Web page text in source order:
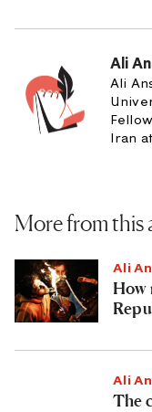
Ali
Ali
Iran at
More from this
Ali
How
Ali
The